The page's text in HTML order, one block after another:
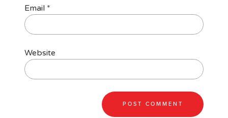
Email *
Website